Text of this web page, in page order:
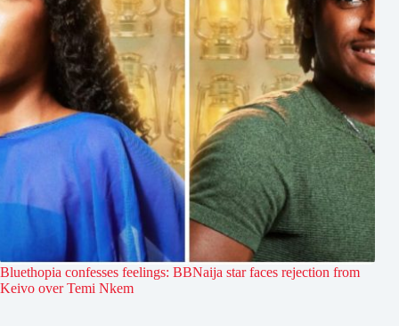
Bluethopia confesses feelings: BBNaija star faces rejection from
Keivo over Temi Nkem